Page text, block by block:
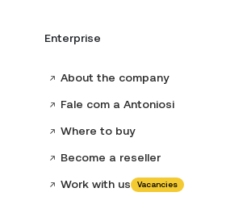
Enterprise
About the company
Fale com a Antoniosi
Where to buy
Become a reseller
Work with us Vacancies